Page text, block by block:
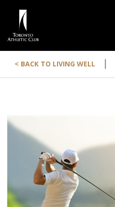
< BACK TO LIVING WELL |